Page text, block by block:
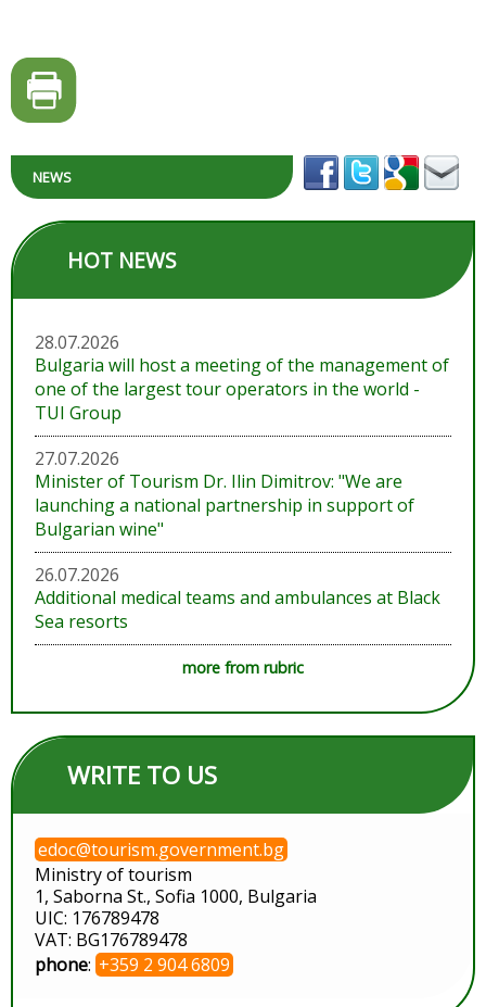
NEWS
HOT NEWS
28.07.2026
Bulgaria will host a meeting of the management of
one of the largest tour operators in the world -
TUI Group
27.07.2026
Minister of Tourism Dr. Ilin Dimitrov: "We are
launching a national partnership in support of
Bulgarian wine"
26.07.2026
Additional medical teams and ambulances at Black
Sea resorts
more from rubric
WRITE TO US
edoc@tourism.government.bg
Ministry of tourism
1, Saborna St., Sofia 1000, Bulgaria
UIC: 176789478
VAT: BG176789478
phone: +359 2 904 6809